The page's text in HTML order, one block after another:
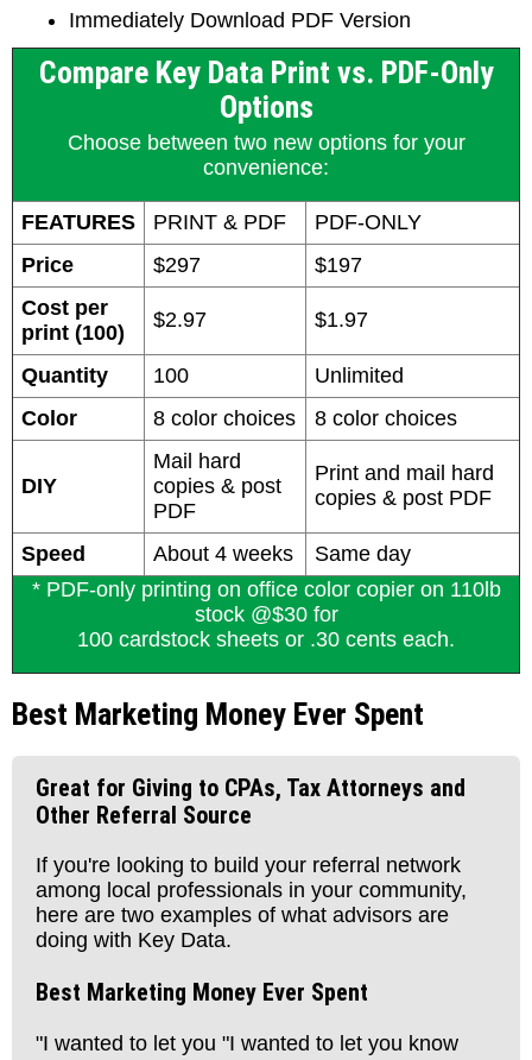
Immediately Download PDF Version
Compare Key Data Print vs. PDF-Only
Options
Choose between two new options for your
convenience:
FEATURES PRINT & PDF
PDF-ONLY
Price
$297
$197
Cost per
print (100)
$2.97 $1.97
Quantity 100
Unlimited
Color
8 color choices 8 color choices
DIY
Mail hard
copies & post
PDF
Print and mail hard
copies & post PDF
Speed About 4 weeks
Same day
* PDF-only printing on office color copier on 110lb
stock @$30 for
100 cardstock sheets or .30 cents each.
Best Marketing Money Ever Spent
Great for Giving to CPAs, Tax Attorneys and
Other Referral Source
If you're looking to build your referral network
among local professionals in your community,
here are two examples of what advisors are
doing with Key Data.
Best Marketing Money Ever Spent
"I wanted to let you "I wanted to let you know